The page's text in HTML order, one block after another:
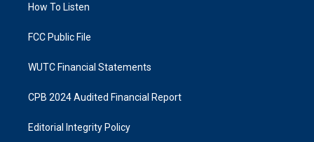
a
k
How To Listen
FCC Public File
WUTC Financial Statements
CPB 2024 Audited Financial Report
Editorial Integrity Policy